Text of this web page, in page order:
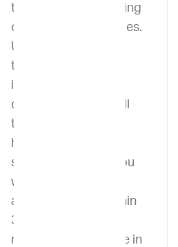
technique for analyzing
cells and biomolecules.
Using this advanced
technology, we can
identify, isolate, and
quantify different cell
types in a
heterogeneous
sample, providing you
with quick and
accurate results within
3-4 days from the
receipt of the sample in